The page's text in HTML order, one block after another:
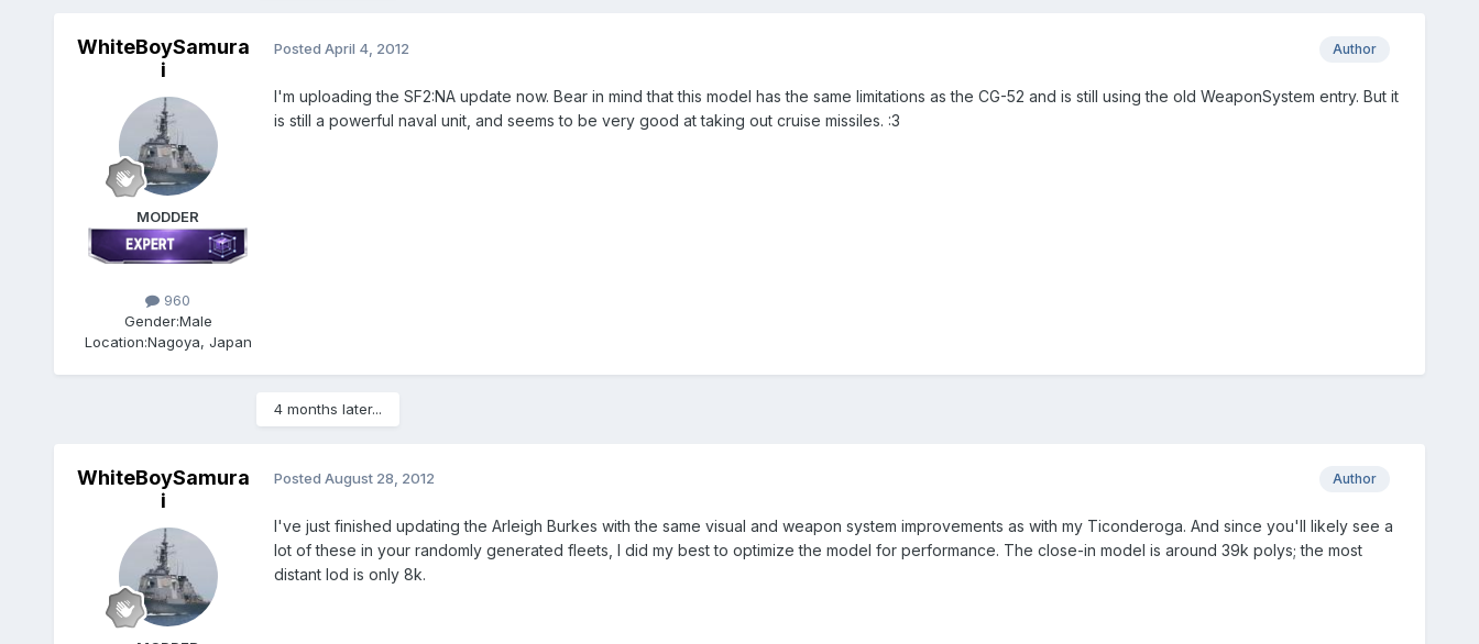
WhiteBoySamura
i
MODDER
960
Gender:Male
Location:Nagoya, Japan
Author
Posted April 4, 2012
I'm uploading the SF2:NA update now. Bear in mind that this model has the same limitations as the CG-52 and is still using the old WeaponSystem entry. But it
is still a powerful naval unit, and seems to be very good at taking out cruise missiles. :3
4 months later...
WhiteBoySamura
i
Author
Posted August 28, 2012
I've just finished updating the Arleigh Burkes with the same visual and weapon system improvements as with my Ticonderoga. And since you'll likely see a
lot of these in your randomly generated fleets, I did my best to optimize the model for performance. The close-in model is around 39k polys; the most
distant lod is only 8k.